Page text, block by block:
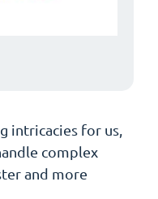
intricacies for us,
complex
and more